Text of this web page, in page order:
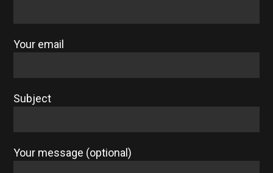
Your email
Subject
Your message (optional)